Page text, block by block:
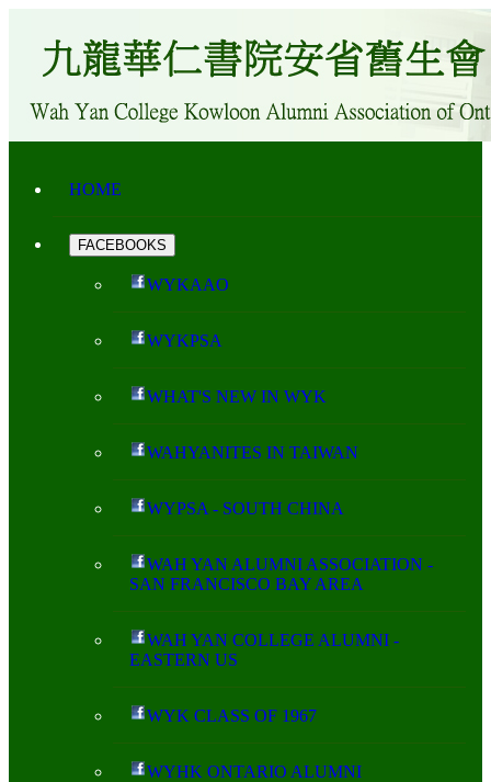
HOME
FACEBOOKS
WYKAAO
WYKPSA
WHAT'S NEW IN WYK
WAHYANITES IN TAIWAN
WYPSA - SOUTH CHINA
WAH YAN ALUMNI ASSOCIATION -
SAN FRANCISCO BAY AREA
WAH YAN COLLEGE ALUMNI -
EASTERN US
WYK CLASS OF 1967
WYHK ONTARIO ALUMNI